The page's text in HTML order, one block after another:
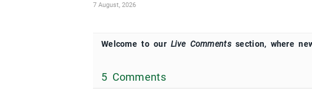
7 August, 2026
Welcome to ourLive Commentssection, where
5 Comments